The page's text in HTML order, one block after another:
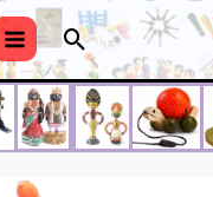
Main
Menu
Search